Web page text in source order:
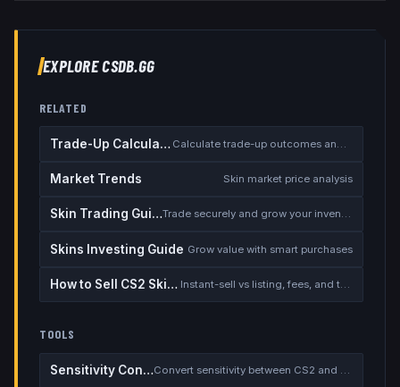
EXPLORE CSDB.GG
RELATED
Trade-Up Calculator
Market Trends Skin market price analysis
Skin Trading Guide Trade securely and grow your inventory
Skins Investing Guide Grow value with smart purchases
How to Sell CS2 Skins for Real Money Instant-sell vs listing, fees, and the cash-out safety checklist
TOOLS
Sensitivity Converter Convert sensitivity between CS2 and other games